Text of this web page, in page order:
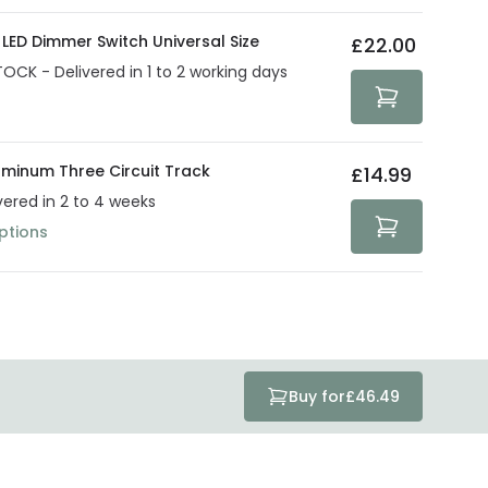
Dimmer Switch Universal Size
- Delivered in 1 to 2 working days
£22.00
Three Circuit Track
in 2 to 4 weeks
£14.99
Buy for£46.49